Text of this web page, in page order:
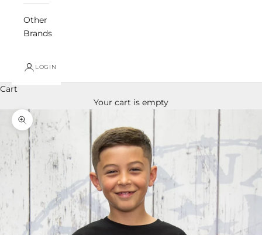
Other
Brands
LOGIN
Cart
Your cart is empty
Zoom picture